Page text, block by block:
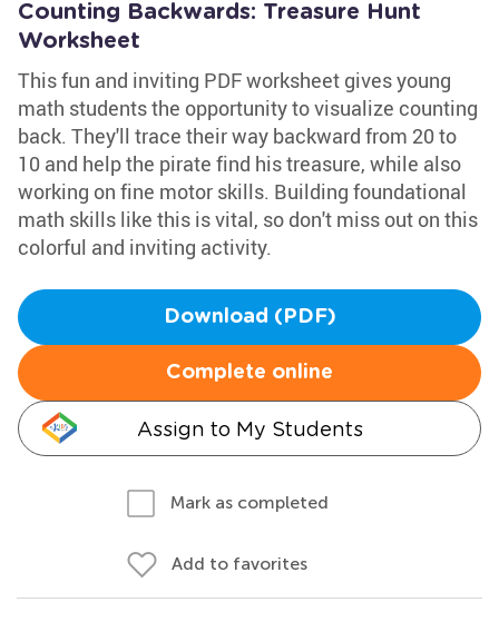
Counting Backwards: Treasure Hunt
Worksheet
This fun and inviting PDF worksheet gives young
math students the opportunity to visualize counting
back. They'll trace their way backward from 20 to
10 and help the pirate find his treasure, while also
working on fine motor skills. Building foundational
math skills like this is vital, so don't miss out on this
colorful and inviting activity.
Download (PDF)
Complete online
Assign to My Students
Mark as completed
Add to favorites